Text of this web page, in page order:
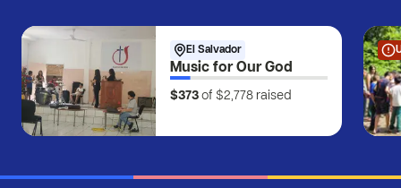
El Salvador
Music for Our God
$373 of $2,778 raised